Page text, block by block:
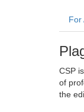
For
CSP
of
the